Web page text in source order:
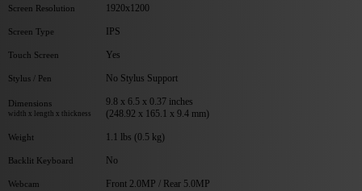
Screen Resolution 1920x1200
Screen Type IPS
Touch Screen Yes
Stylus / Pen No Stylus Support
Dimensions
width x length x thickness
9.8 x 6.5 x 0.37 inches
(248.92 x 165.1 x 9.4 mm)
Weight 1.1 lbs (0.5 kg)
Backlit Keyboard No
Webcam Front 2.0MP / Rear 5.0MP